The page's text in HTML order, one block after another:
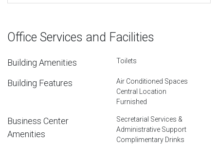
Office Services and Facilities
Building Amenities Toilets
Building Features
Air Conditioned Spaces
Central Location
Furnished
Business Center
Amenities
Secretarial Services &
Administrative Support
Complimentary Drinks